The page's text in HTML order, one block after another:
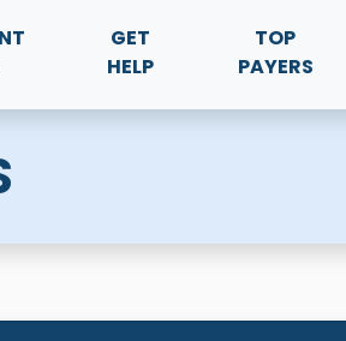
GET
HELP
TOP
PAYERS